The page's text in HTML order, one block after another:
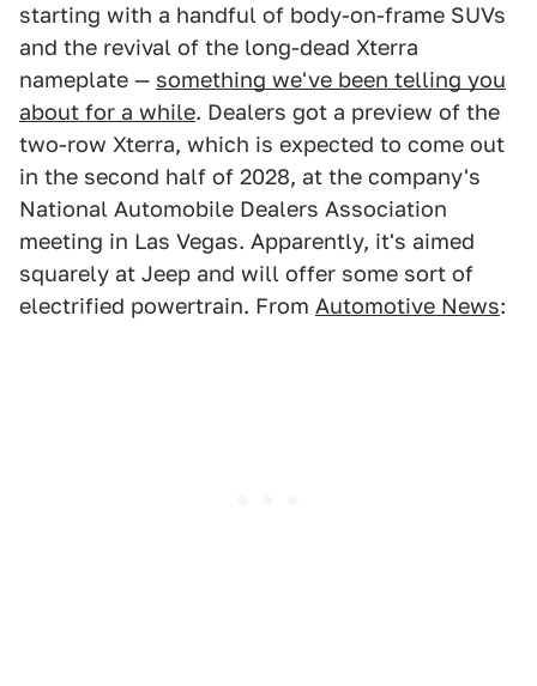
starting with a handful of body-on-frame SUVs
and the revival of the long-dead Xterra
nameplate — something we've been telling you
about for a while. Dealers got a preview of the
two-row Xterra, which is expected to come out
in the second half of 2028, at the company's
National Automobile Dealers Association
meeting in Las Vegas. Apparently, it's aimed
squarely at Jeep and will offer some sort of
electrified powertrain. From Automotive News: